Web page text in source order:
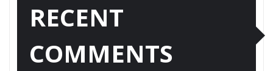
RECENT
COMMENTS